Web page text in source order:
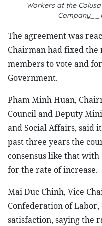
Workers at the
The agreement was
Chairman had fixed
members to vote and
Government.
Pham Minh Huan,
Council and Deputy
and Social Affairs, said
past three years the
consensus like that
for the rate of increase.
Mai Duc Chinh, Vice
Confederation of
satisfaction, saying the